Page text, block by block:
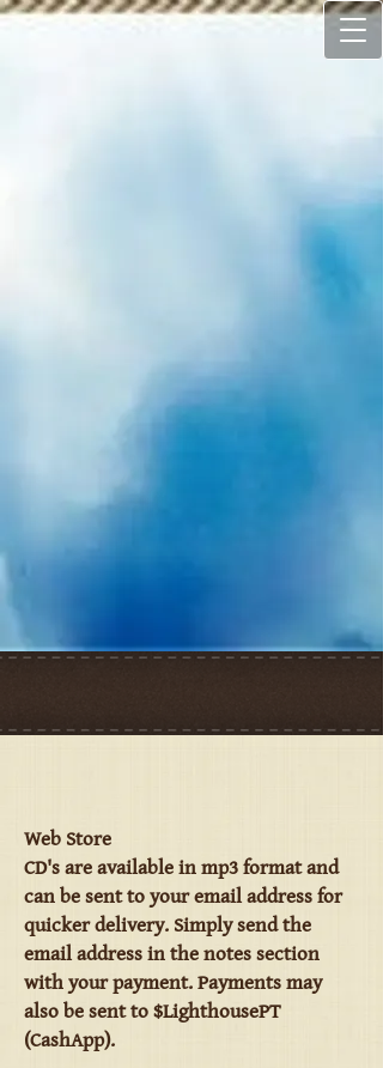
Web Store
CD's are available in mp3 format and
can be sent to your email address for
quicker delivery. Simply send the
email address in the notes section
with your payment. Payments may
also be sent to $LighthousePT
(CashApp).